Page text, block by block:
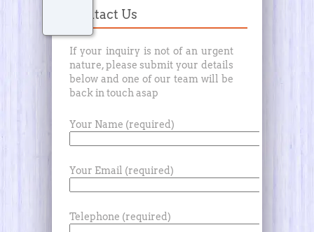
Contact Us
If your inquiry is not of an urgent
nature, please submit your details
below and one of our team will be
back in touch asap
Your Name (required)
Your Email (required)
Telephone (required)